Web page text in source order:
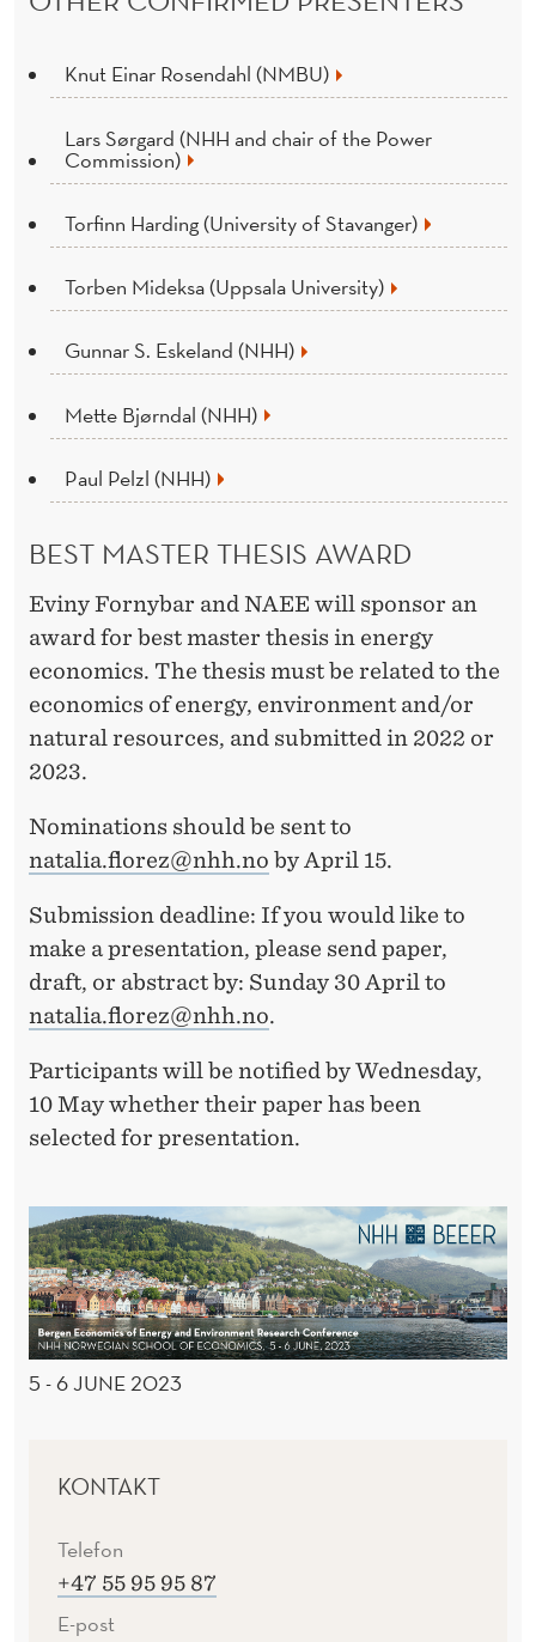
Knut Einar Rosendahl (NMBU)
Lars Sørgard (NHH and chair of the Power
Commission)
Torfinn Harding (University of Stavanger)
Torben Mideksa (Uppsala University)
Gunnar S. Eskeland (NHH)
Mette Bjørndal (NHH)
Paul Pelzl (NHH)
BEST MASTER THESIS AWARD
Eviny Fornybar and NAEE will sponsor an
award for best master thesis in energy
economics. The thesis must be related to the
economics of energy, environment and/or
natural resources, and submitted in 2022 or
2023.
Nominations should be sent to
natalia.florez@nhh.no by April 15.
Submission deadline: If you would like to
make a presentation, please send paper,
draft, or abstract by: Sunday 30 April to
natalia.florez@nhh.no.
Participants will be notified by Wednesday,
10 May whether their paper has been
selected for presentation.
5 - 6 JUNE 2023
KONTAKT
Telefon
+47 55 95 95 87
E-post